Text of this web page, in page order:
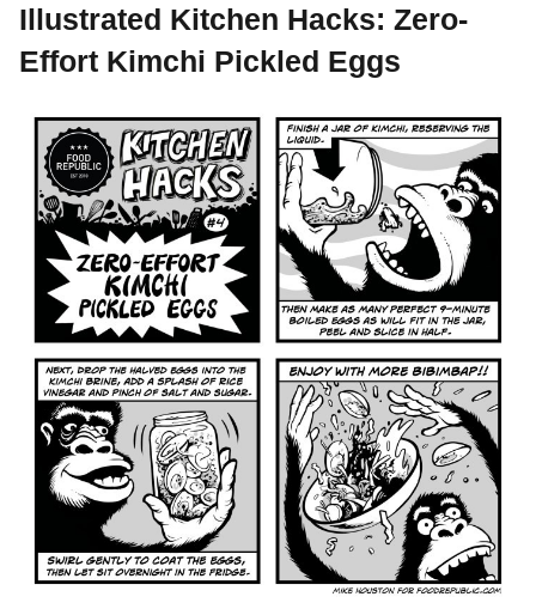
Illustrated Kitchen Hacks: Zero-
Effort Kimchi Pickled Eggs